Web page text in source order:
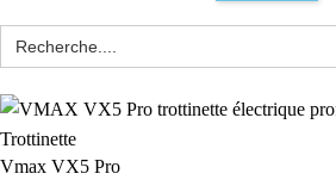
Trottinette
Vmax VX5 Pro